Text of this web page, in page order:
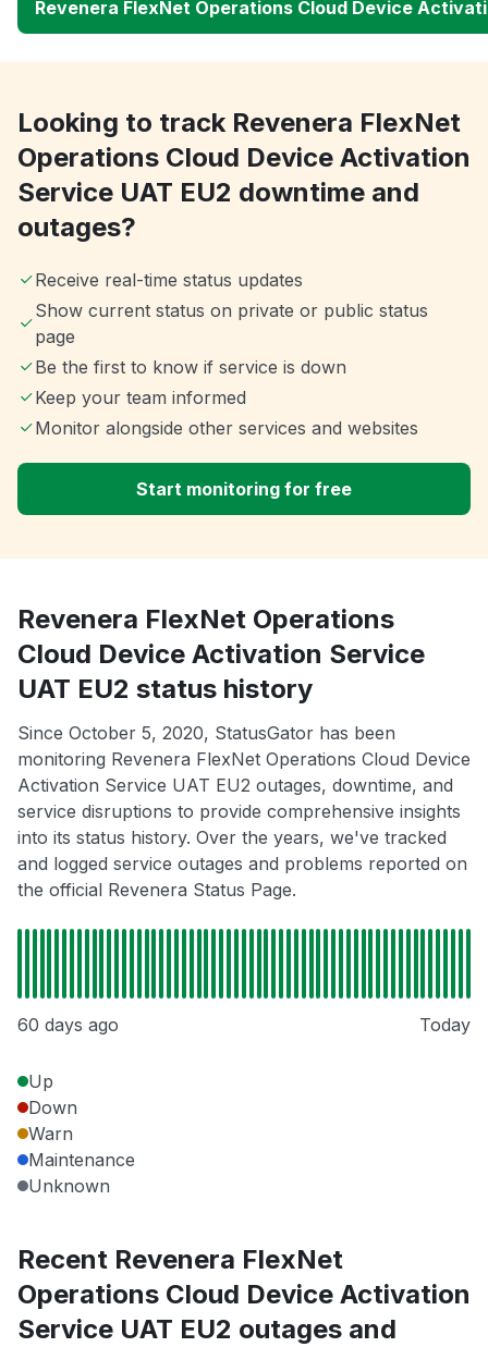
Revenera FlexNet Operations Cloud Device
Looking to track Revenera FlexNet
Operations Cloud Device Activation
Service UAT EU2 downtime and
outages?
Receive real-time status updates
Show current status on private or public status
page
Be the first to know if service is down
Keep your team informed
Monitor alongside other services and websites
Start monitoring for free
Revenera FlexNet Operations
Cloud Device Activation Service
UAT EU2 status history
Since October 5, 2020, StatusGator has been
monitoring Revenera FlexNet Operations Cloud Device
Activation Service UAT EU2 outages, downtime, and
service disruptions to provide comprehensive insights
into its status history. Over the years, we've tracked
and logged service outages and problems reported on
the official Revenera Status Page.
60 days ago Today
Up
Down
Warn
Maintenance
Unknown
Recent Revenera FlexNet
Operations Cloud Device Activation
Service UAT EU2 outages and